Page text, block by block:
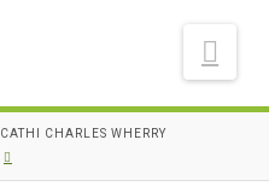
CATHI CHARLES WHERRY